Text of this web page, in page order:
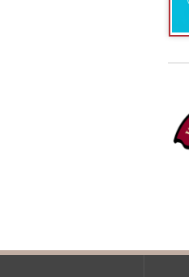
Library
Monday-
Saturday:
during
Library
View list
County
Library. All Rights Reserved.